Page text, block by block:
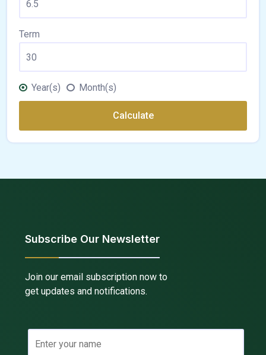
Term
Year(s) Month(s)
Calculate
Subscribe Our Newsletter
Join our email subscription now to
get updates and notifications.